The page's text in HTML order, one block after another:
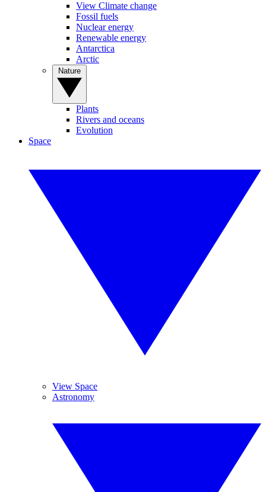
View Climate change
Fossil fuels
Nuclear energy
Renewable energy
Antarctica
Arctic
Plants
Rivers and oceans
Evolution
Space
View Space
Astronomy